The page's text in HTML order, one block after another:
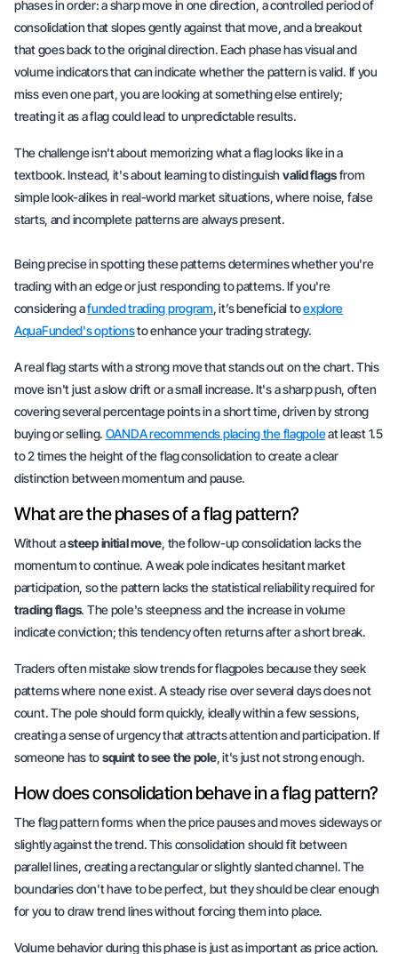
phases in order: asharp movein one direction, acontrolled periodof
consolidation that slopes gently against that move, and abreakout
that goes back to the original direction. Each phase has visual and
volume indicators that can indicate whether the pattern is valid. If you
miss even one part, you are looking at something else entirely;
treating it as a flag could lead to unpredictable results.
The challenge isn't about memorizing what a flag looks like in a
textbook. Instead, it's about learning to distinguishvalid flagsfrom
simple look-alikes in real-world market situations, where noise, false
starts, and incomplete patterns are always present.
Being precise in spotting these patterns determines whether you're
trading with an edge or just responding to patterns. If you're
considering afunded trading program, it’s beneficial toexplore
AquaFunded's optionsto enhance your trading strategy.
A real flag starts with a strong move that stands out on the chart. This
move isn't just a slow drift or a small increase. It's a sharp push, often
covering several percentage points in a short time, driven by strong
buying or selling. OANDA recommends placing the flagpoleat least 1.5
to 2 times the height of the flag consolidation to create a clear
distinction between momentum and pause.
What are the phases of a flag pattern?
Without asteep initial move, the follow-up consolidation lacks the
momentum to continue. A weak pole indicates hesitant market
participation, so the pattern lacks the statistical reliability required for
trading flags. The pole's steepness and the increase in volume
indicate conviction; this tendency often returns after a short break.
Traders often mistake slow trends for flagpoles because they seek
patterns where none exist. A steady rise over several days does not
count. The pole should form quickly, ideally within a few sessions,
creating a sense ofurgencythat attracts attention and participation. If
someone has tosquint to see the pole, it's just not strong enough.
How does consolidation behave in a flag pattern?
The flag pattern forms when the price pauses and moves sideways or
slightly against the trend. This consolidation should fit between
parallel lines, creating a rectangular or slightly slanted channel. The
boundaries don't have to be perfect, but they should be clear enough
for you to draw trend lines without forcing them into place.
Volume behavior during this phase is just as important as price action.